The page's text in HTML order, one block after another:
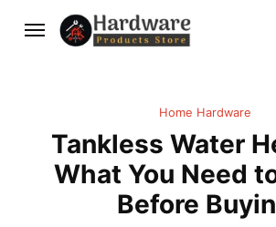
Home Hardware
Tankless Water
What You Need
Before